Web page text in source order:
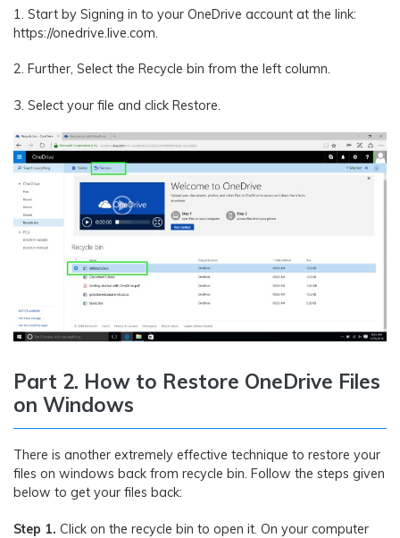
1. Start by Signing in to your OneDrive account at the link:
https://onedrive.live.com.
2. Further, Select the Recycle bin from the left column.
3. Select your file and click Restore.
Part 2. How to Restore OneDrive Files
on Windows
There is another extremely effective technique to restore your
files on windows back from recycle bin. Follow the steps given
below to get your files back:
Step 1. Click on the recycle bin to open it. On your computer